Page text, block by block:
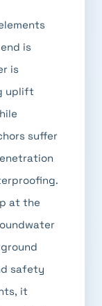
is
is
uplift
suffer
at the
safety
it